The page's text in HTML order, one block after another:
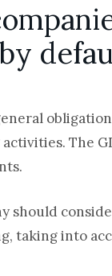
The
should
taking into